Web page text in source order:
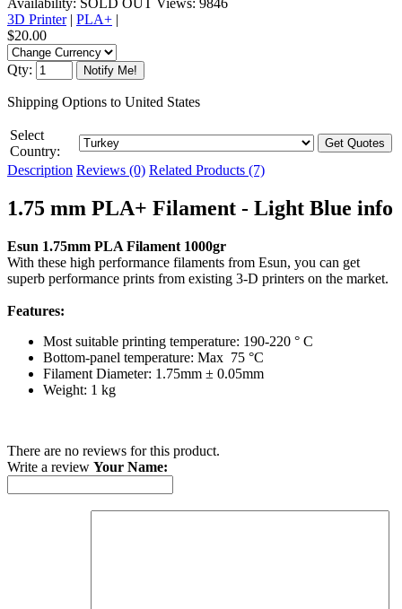
3D Printer| PLA+ |
$20.00
Qty:
Shipping Options to United States
Select
Country:
Description Reviews (0) Related Products (7)
1.75 mm PLA+ Filament - Light Blue info
Esun 1.75mm PLA Filament 1000gr
With these high performance filaments from Esun, you can get
superb performance prints from existing 3-D printers on the market.
Features:
Most suitable printing temperature: 190-220 ° C
Bottom-panel temperature: Max 75 °C
Filament Diameter: 1.75mm ± 0.05mm
Weight: 1 kg
There are no reviews for this product.
Write a review Your Name: